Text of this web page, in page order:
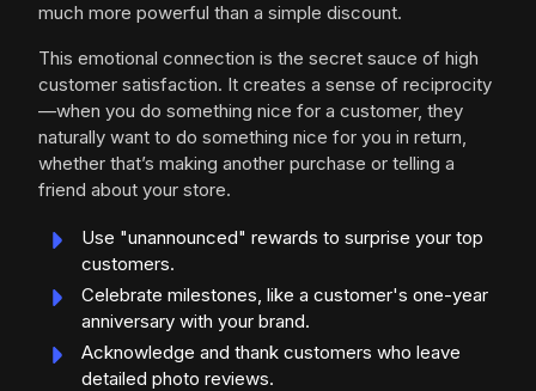
much more powerful than a simple discount.
This emotional connection is the secret sauce of high
customer satisfaction. It creates a sense of reciprocity
—when you do something nice for a customer, they
naturally want to do something nice for you in return,
whether that’s making another purchase or telling a
friend about your store.
Use "unannounced" rewards to surprise your top
customers.
Celebrate milestones, like a customer's one-year
anniversary with your brand.
Acknowledge and thank customers who leave
detailed photo reviews.